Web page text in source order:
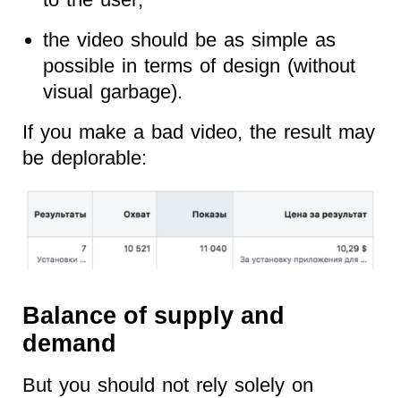
the video should be as simple as
possible in terms of design (without
visual garbage).
If you make a bad video, the result may
be deplorable:
Balance of supply and
demand
But you should not rely solely on